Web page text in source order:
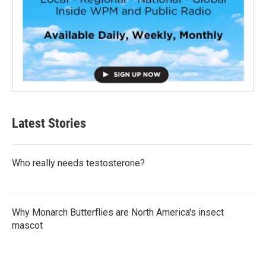
Latest Stories
Who really needs testosterone?
Why Monarch Butterflies are North America's insect
mascot